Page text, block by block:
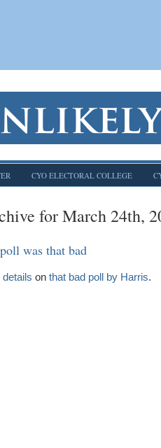
CYO ELECTORAL COLLEGE
for March 24th,
was that bad
on that bad poll by Harris.